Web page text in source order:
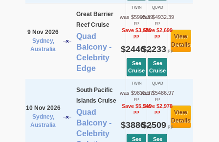
9 Nov 2026
Sydney,
Australia
Great Barrier
Reef Cruise
Quad
Balcony -
Celebrity
Edge
TWIN
was $5905.39
pp
Save $3,459
pp
$2446pp
See
Cruise
QUAD
was $4932.39
pp
Save $2,699
pp
$2233pp
See
Cruise
View
Details
10 Nov 2026
Sydney,
Australia
South Pacific
Islands Cruise
Quad
Balcony -
Celebrity
TWIN
was $9830.97
pp
Save $5,945
pp
$3886pp
See
QUAD
was $5486.97
pp
Save $2,978
pp
$2509pp
See
View
Details